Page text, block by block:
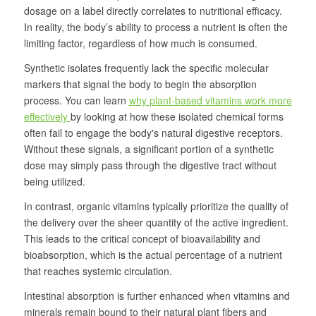
dosage on a label directly correlates to nutritional efficacy.
In reality, the body’s ability to process a nutrient is often the
limiting factor, regardless of how much is consumed.
Synthetic isolates frequently lack the specific molecular
markers that signal the body to begin the absorption
process. You can learn why plant-based vitamins work more
effectively by looking at how these isolated chemical forms
often fail to engage the body's natural digestive receptors.
Without these signals, a significant portion of a synthetic
dose may simply pass through the digestive tract without
being utilized.
In contrast, organic vitamins typically prioritize the quality of
the delivery over the sheer quantity of the active ingredient.
This leads to the critical concept of bioavailability and
bioabsorption, which is the actual percentage of a nutrient
that reaches systemic circulation.
Intestinal absorption is further enhanced when vitamins and
minerals remain bound to their natural plant fibers and